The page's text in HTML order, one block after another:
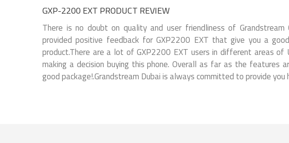
GXP-2200 EXT PRODUCT REVIEW
There is no doubt on quality and user friendliness of
provided positive feedback for GXP2200 EXT that give you a
product.There are a lot of GXP2200 EXT users in different areas of
making a decision buying this phone. Overall as far as the features
good package!.Grandstream Dubai is always committed to provide you